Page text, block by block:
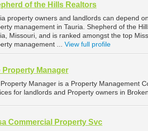
of the Hills Realtors
property owners and landlords can depend
management in Tauria. Shepherd of the
Missouri, and is ranked amongst the top
management ... View full profile
Property Manager
Manager is a Property Management
for landlords and Property owners in
Commercial Property Svc